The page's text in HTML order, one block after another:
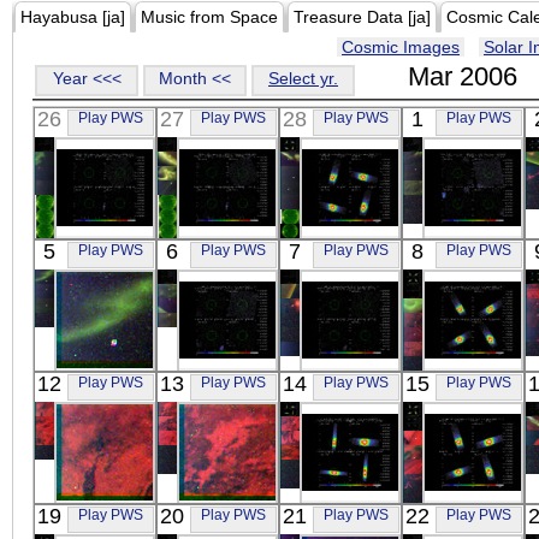
Hayabusa [ja] Music from Space Treasure Data [ja]
Cosmic
Cosmic Images
Solar
Year <<<
Month << Select yr. Mar 2006
26 Play PWS
Suzaku
JUPITER
X-ray
27 Play PWS
Suzaku
JUPITER
X-ray
28 Play PWS
Suzaku
X1630-472
X-ray
1 Play PWS
Suzaku
SKY_50.0_-62.4
X-ray
5 Play PWS
REIMEI
RGB
Visible
6 Play PWS
Suzaku
BULGE 3
X-ray
7 Play PWS
Suzaku
BULGE 2
X-ray
8 Play PWS
Suzaku
X1630-472
X-ray
12 Play PWS
REIMEI
RGB
13 Play PWS
REIMEI
RGB
14 Play PWS
Suzaku
GX 349+2
15 Play PWS
Suzaku
X1630-472
19 Play PWS 20 Play PWS 21 Play PWS 22 Play PWS